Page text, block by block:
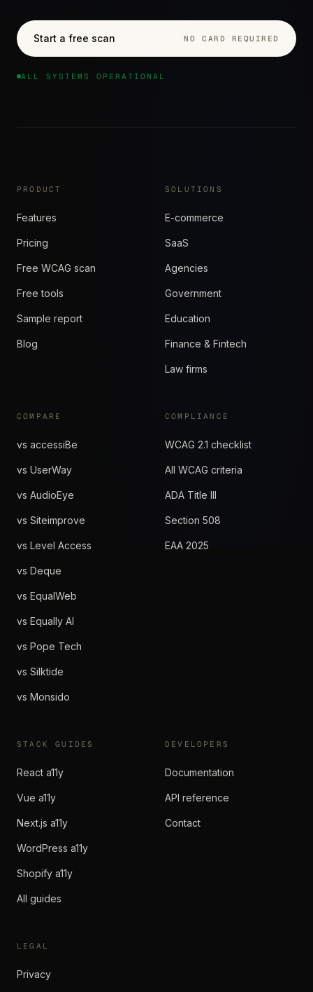
Start a free scan NO CARD REQUIRED
ALL SYSTEMS OPERATIONAL
PRODUCT
Features
Pricing
Free WCAG scan
Free tools
Sample report
Blog
SOLUTIONS
E-commerce
SaaS
Agencies
Government
Education
Finance & Fintech
Law firms
COMPARE
vs accessiBe
vs UserWay
vs AudioEye
vs Siteimprove
vs Level Access
vs Deque
vs EqualWeb
vs Equally AI
vs Pope Tech
vs Silktide
vs Monsido
COMPLIANCE
WCAG 2.1 checklist
All WCAG criteria
ADA Title III
Section 508
EAA 2025
STACK GUIDES
React a11y
Vue a11y
Next.js a11y
WordPress a11y
Shopify a11y
All guides
DEVELOPERS
Documentation
API reference
Contact
LEGAL
Privacy